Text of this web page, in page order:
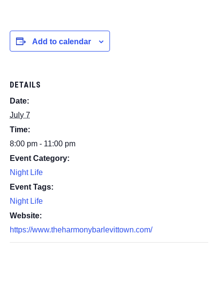
Add to calendar
DETAILS
Date:
July 7
Time:
8:00 pm - 11:00 pm
Event Category:
Night Life
Event Tags:
Night Life
Website:
https://www.theharmonybarlevittown.com/